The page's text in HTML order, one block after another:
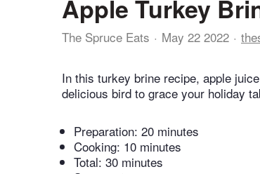
Apple Turkey
The Spruce Eats May 22 2022
In this turkey brine recipe, apple
delicious bird to grace your holiday
Preparation: 20 minutes
Cooking: 10 minutes
Total: 30 minutes